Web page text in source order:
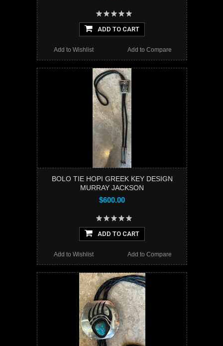
ADD TO CART
Add to Compare
Add to Wishlist
BOLO TIE HOPI GREEK KEY DESIGN
MURRAY JACKSON
$600.00
ADD TO CART
Add to Compare
Add to Wishlist